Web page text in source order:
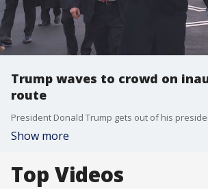
Trump waves to crowd on
route
Show more
Top Videos